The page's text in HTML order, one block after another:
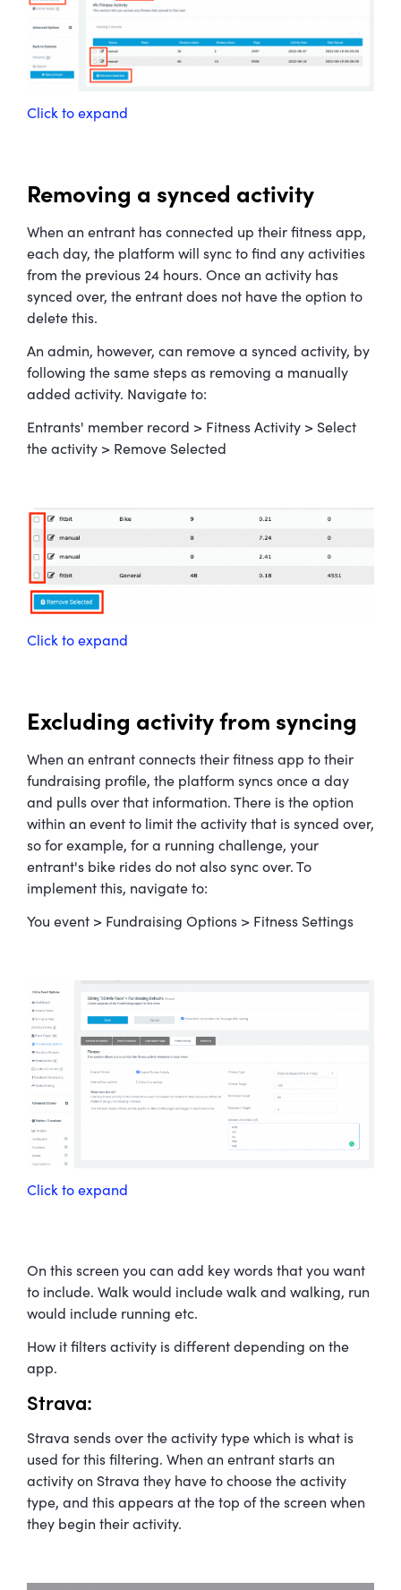
Click to expand
Removing a synced activity
When an entrant has connected up their fitness app,
each day, the platform will sync to find any activities
from the previous 24 hours. Once an activity has
synced over, the entrant does not have the option to
delete this.
An admin, however, can remove a synced activity, by
following the same steps as removing a manually
added activity. Navigate to:
Entrants' member record > Fitness Activity > Select
the activity > Remove Selected
Click to expand
Excluding activity from syncing
When an entrant connects their fitness app to their
fundraising profile, the platform syncs once a day
and pulls over that information. There is the option
within an event to limit the activity that is synced over,
so for example, for a running challenge, your
entrant's bike rides do not also sync over. To
implement this, navigate to:
You event > Fundraising Options > Fitness Settings
Click to expand
On this screen you can add key words that you want
to include. Walk would include walk and walking, run
would include running etc.
How it filters activity is different depending on the
app.
Strava:
Strava sends over the activity type which is what is
used for this filtering. When an entrant starts an
activity on Strava they have to choose the activity
type, and this appears at the top of the screen when
they begin their activity.